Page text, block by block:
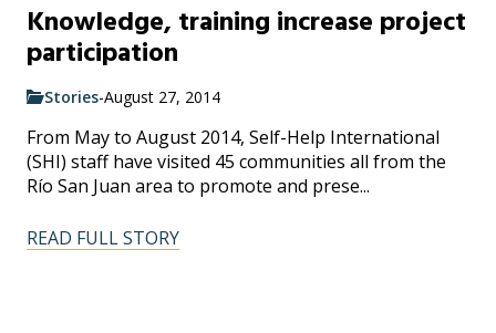
Knowledge, training increase project
participation
Stories-August 27, 2014
From May to August 2014, Self-Help International
(SHI) staff have visited 45 communities all from the
Río San Juan area to promote and prese...
READ FULL STORY